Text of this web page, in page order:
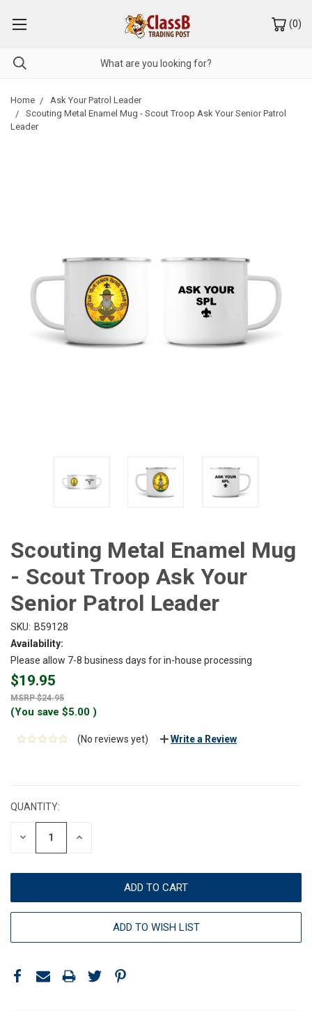
(0)
Home
Ask Your Patrol Leader
Scouting Metal Enamel Mug - Scout Troop Ask Your Senior Patrol
Leader
Scouting Metal Enamel Mug
- Scout Troop Ask Your
Senior Patrol Leader
SKU: B59128
Availability:
Please allow 7-8 business days for in-house processing
$19.95
$24.95
(You save $5.00 )
(No reviews yet) Write a Review
QUANTITY:
DECREASE INCREASE
ADD TO WISH LIST